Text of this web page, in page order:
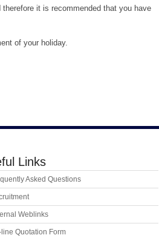
it is recommended that you have
of your holiday.
Links
Asked Questions
Weblinks
Quotation Form